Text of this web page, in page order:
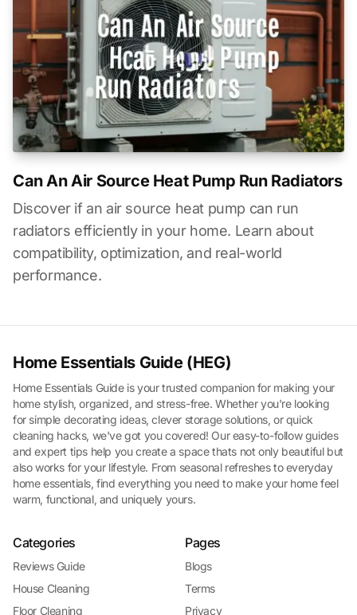
Can An Air Source Heat Pump Run Radiators
Discover if an air source heat pump can run
radiators efficiently in your home. Learn about
compatibility, optimization, and real-world
performance.
Home Essentials Guide (HEG)
Home Essentials Guide is your trusted companion for making your
home stylish, organized, and stress-free. Whether you're looking
for simple decorating ideas, clever storage solutions, or quick
cleaning hacks, we've got you covered! Our easy-to-follow guides
and expert tips help you create a space thats not only beautiful but
also works for your lifestyle. From seasonal refreshes to everyday
home essentials, find everything you need to make your home feel
warm, functional, and uniquely yours.
Categories
Reviews Guide
House Cleaning
Floor Cleaning
Pages
Blogs
Terms
Privacy